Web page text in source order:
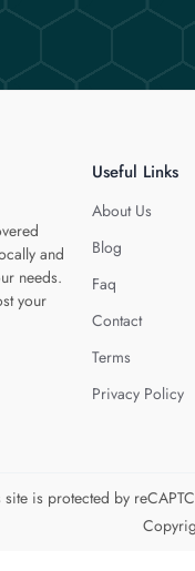
and
needs.
your
Useful Links
About Us
Blog
Faq
Contact
Terms
Privacy Policy
site is protected by